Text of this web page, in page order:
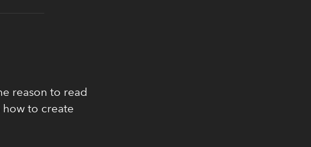
reason to read
to create